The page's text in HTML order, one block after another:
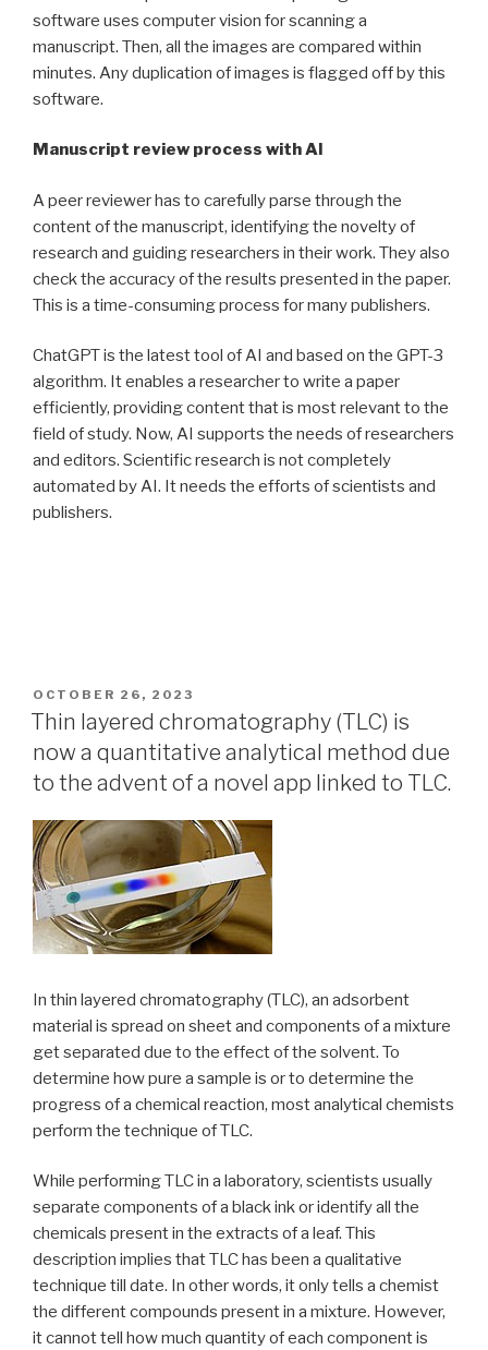
software uses computer vision for scanning a
manuscript. Then, all the images are compared within
minutes. Any duplication of images is flagged off by this
software.
Manuscript review process with AI
A peer reviewer has to carefully parse through the
content of the manuscript, identifying the novelty of
research and guiding researchers in their work. They also
check the accuracy of the results presented in the paper.
This is a time-consuming process for many publishers.
ChatGPT is the latest tool of AI and based on the GPT-3
algorithm. It enables a researcher to write a paper
efficiently, providing content that is most relevant to the
field of study. Now, AI supports the needs of researchers
and editors. Scientific research is not completely
automated by AI. It needs the efforts of scientists and
publishers.
POSTED
ON
OCTOBER 26, 2023
Thin layered chromatography (TLC) is
now a quantitative analytical method due
to the advent of a novel app linked to TLC.
In thin layered chromatography (TLC), an adsorbent
material is spread on sheet and components of a mixture
get separated due to the effect of the solvent. To
determine how pure a sample is or to determine the
progress of a chemical reaction, most analytical chemists
perform the technique of TLC.
While performing TLC in a laboratory, scientists usually
separate components of a black ink or identify all the
chemicals present in the extracts of a leaf. This
description implies that TLC has been a qualitative
technique till date. In other words, it only tells a chemist
the different compounds present in a mixture. However,
it cannot tell how much quantity of each component is